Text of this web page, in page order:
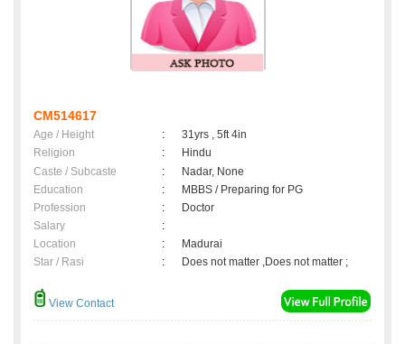
CM514617
Age / Height :
31yrs , 5ft 4in
Religion
:
Hindu
Caste / Subcaste
:
Nadar, None
Education
:
MBBS / Preparing for PG
Profession
:
Doctor
Salary
:
Location
:
Madurai
Star / Rasi
: Does not matter ,Does not matter ;
View Contact